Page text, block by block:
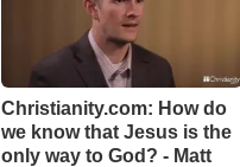
Christianity.com: How do
we know that Jesus is the
only way to God? - Matt